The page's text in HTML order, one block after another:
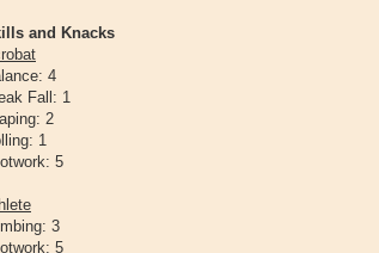
and Knacks
4
Fall: 1
2
1
5
3
5